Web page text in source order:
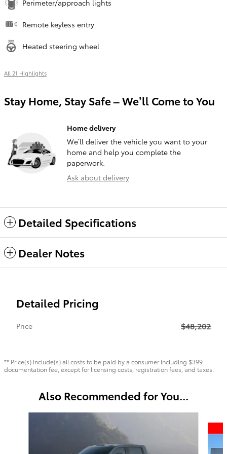
Perimeter/approach lights
Remote keyless entry
Heated steering wheel
All 21 Highlights
Stay Home, Stay Safe – We’ll Come to You
Home delivery
We’ll deliver the vehicle you want to your
home and help you complete the
paperwork.
Ask about delivery
Detailed Specifications
Dealer Notes
Detailed Pricing
Price $48,202
** Price(s) include(s) all costs to be paid by a consumer including $399
documentation fee, except for licensing costs, registration fees, and taxes.
Also Recommended for You...